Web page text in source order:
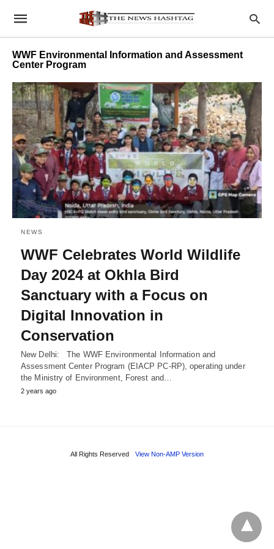
WWF Environmental Information and Assessment
Center Program
NEWS
WWF Celebrates World Wildlife
Day 2024 at Okhla Bird
Sanctuary with a Focus on
Digital Innovation in
Conservation
New Delhi: The WWF Environmental Information and
Assessment Center Program (EIACP PC-RP), operating under
the Ministry of Environment, Forest and…
2 years ago
All Rights Reserved View Non-AMP Version